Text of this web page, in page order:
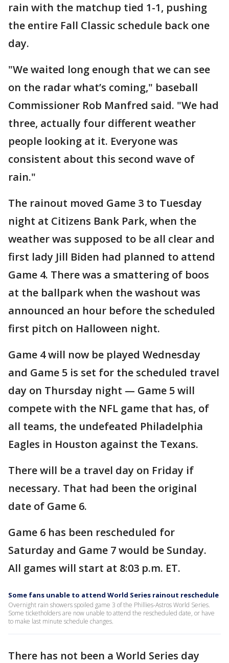
rain with the matchup tied 1-1, pushing
the entire Fall Classic schedule back one
day.
"We waited long enough that we can see
on the radar what’s coming," baseball
Commissioner Rob Manfred said. "We had
three, actually four different weather
people looking at it. Everyone was
consistent about this second wave of
rain."
The rainout moved Game 3 to Tuesday
night at Citizens Bank Park, when the
weather was supposed to be all clear and
first lady Jill Biden had planned to attend
Game 4. There was a smattering of boos
at the ballpark when the washout was
announced an hour before the scheduled
first pitch on Halloween night.
Game 4 will now be played Wednesday
and Game 5 is set for the scheduled travel
day on Thursday night — Game 5 will
compete with the NFL game that has, of
all teams, the undefeated Philadelphia
Eagles in Houston against the Texans.
There will be a travel day on Friday if
necessary. That had been the original
date of Game 6.
Game 6 has been rescheduled for
Saturday and Game 7 would be Sunday.
All games will start at 8:03 p.m. ET.
Some fans unable to attend World Series rainout reschedule
Overnight rain showers spoiled game 3 of the Phillies-Astros World Series.
Some ticketholders are now unable to attend the rescheduled date, or have
to make last minute schedule changes.
There has not been a World Series day